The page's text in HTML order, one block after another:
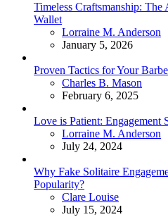
Timeless Craftsmanship:
Wallet
Posted
Lorraine M. Anderson
January 5, 2026
Proven Tactics for Your
Posted
Charles B. Mason
February 6, 2025
Love is Patient: Engagement
Posted
Lorraine M. Anderson
July 24, 2024
Why Fake Solitaire
Popularity?
Posted
Clare Louise
July 15, 2024